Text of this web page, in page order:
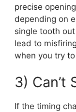
precise
depending on
single tooth
lead to
when you try
3) Can’t
If the timing